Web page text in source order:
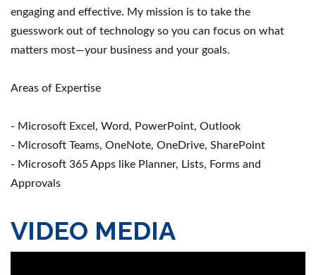
engaging and effective. My mission is to take the
guesswork out of technology so you can focus on what
matters most—your business and your goals.
Areas of Expertise
- Microsoft Excel, Word, PowerPoint, Outlook
- Microsoft Teams, OneNote, OneDrive, SharePoint
- Microsoft 365 Apps like Planner, Lists, Forms and
Approvals
VIDEO MEDIA